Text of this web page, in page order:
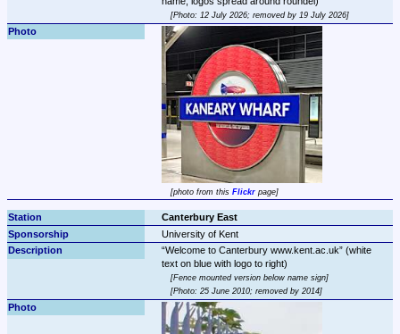
Photo: 12 July 2026; removed by 19 July 2026
photo from this Flickr page
Canterbury East
University of Kent
Welcome to Canterbury www.kent.ac.uk (white
Fence mounted version below name sign
Photo: 25 June 2010; removed by 2014